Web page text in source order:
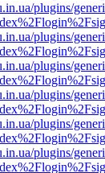
plugins/
plugins/
plugins/
plugins/
plugins/
plugins/